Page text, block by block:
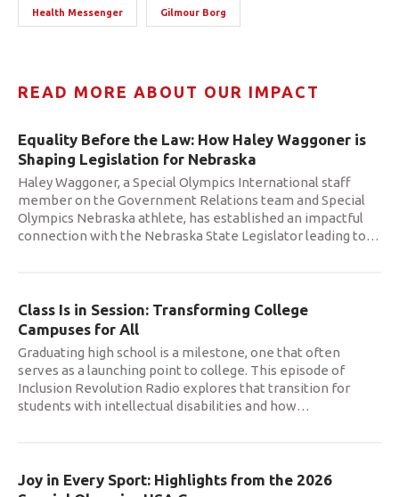
Health Messenger Gilmour Borg
READ MORE ABOUT OUR IMPACT
Equality Before the Law: How Haley Waggoner is
Shaping Legislation for Nebraska
Haley Waggoner, a Special Olympics International staff
member on the Government Relations team and Special
Olympics Nebraska athlete, has established an impactful
connection with the Nebraska State Legislator leading to…
Class Is in Session: Transforming College
Campuses for All
Graduating high school is a milestone, one that often
serves as a launching point to college. This episode of
Inclusion Revolution Radio explores that transition for
students with intellectual disabilities and how…
Joy in Every Sport: Highlights from the 2026